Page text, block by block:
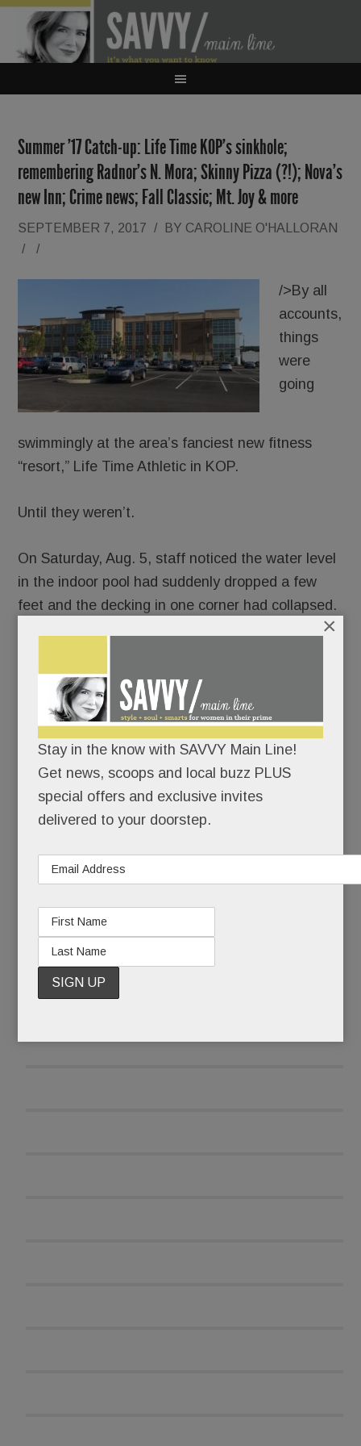
Summer ’17 Catch-up: Life Time KOP’s sinkhole;
remembering Radnor’s N. Mora; Skinny Pizza (?!); Nova’s
new Inn; Crime news; Fall Classic; Mt. Joy & more
SEPTEMBER 7, 2017 / BY CAROLINE O'HALLORAN
/
/
/>By all
accounts,
things
were
going
swimmingly at the area’s fanciest new fitness
“resort,” Life Time Athletic in KOP.
Until they weren’t.
On Saturday, Aug. 5, staff noticed the water level
in the indoor pool had suddenly dropped a few
feet and the decking in one corner had collapsed.
The club promptly closed the pool, drained the
water and demolished it.
The culprit? A sinkhole – although management’s
e-mails to members never used the “s” word,
referring only to the pool’s “inadvertent” closure
Not the sort of splash Life Time envisioned when
opened for its first summer season in June.
READ MORE
Stay in the know with SAVVY Main Line!
Get news, scoops and local buzz PLUS
special offers and exclusive invites
delivered to your doorstep.
×